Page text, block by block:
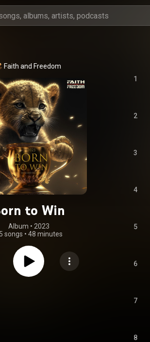
Faith and Freedom
to Win
Album • 2023
songs • 48 minutes
1
2
3
4
5
6
7
8